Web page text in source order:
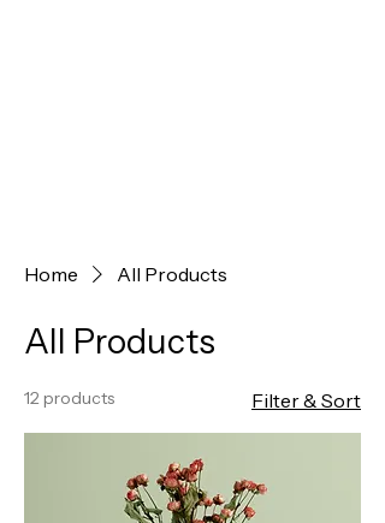
Home All Products
All Products
12 products Filter & Sort